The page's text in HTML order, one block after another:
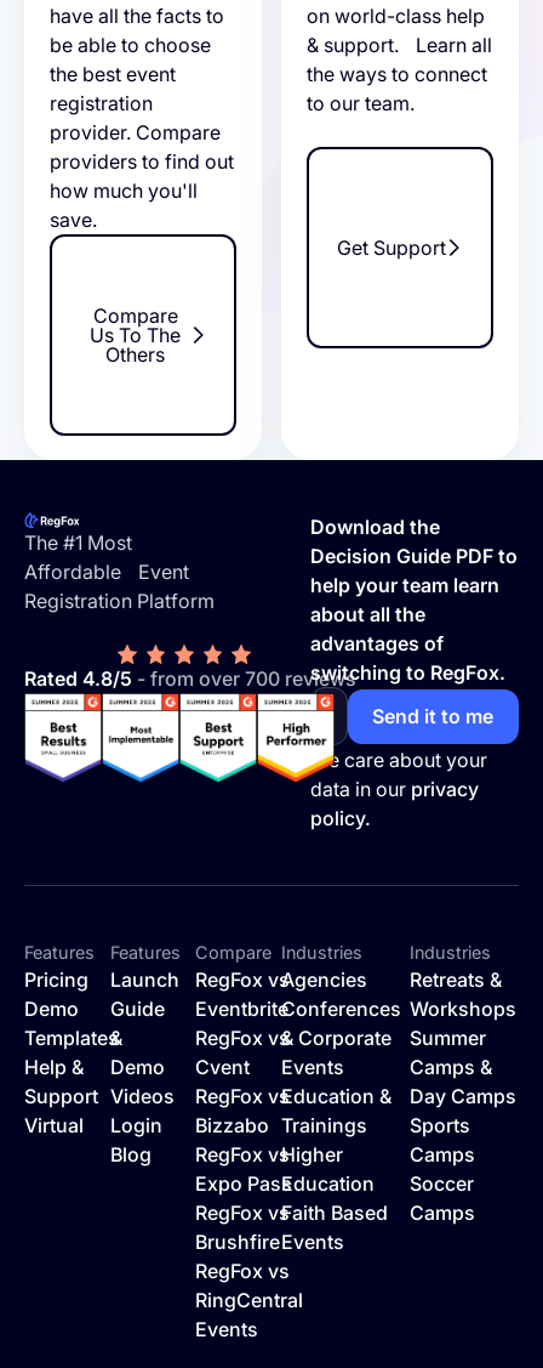
have all the facts to
be able to choose
the best event
registration
provider. Compare
providers to find out
how much you'll
save.
Compare
Us To The
Others
on world-class help
& support. Learn all
the ways to connect
to our team.
Get Support
The #1 Most
Affordable Event
Registration Platform
Rated 4.8/5 - from over 700 reviews
Download the
Decision Guide PDF to
help your team learn
about all the
advantages of
switching to RegFox.
We care about your
data in our privacy
policy.
Features
Pricing
Demo
Templates
Help &
Support
Virtual
Features
Launch
Guide
&
Demo
Videos
Login
Blog
Compare
RegFox vs
Eventbrite
RegFox vs
Cvent
RegFox vs
Bizzabo
RegFox vs
Expo Pass
RegFox vs
Brushfire
RegFox vs
RingCentral
Events
Industries
Agencies
Conferences
& Corporate
Events
Education &
Trainings
Higher
Education
Faith Based
Events
Industries
Retreats &
Workshops
Summer
Camps &
Day Camps
Sports
Camps
Soccer
Camps